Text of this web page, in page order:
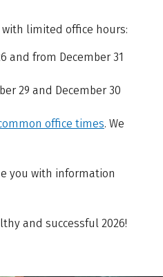
TAB)
with limited office hours:
and from December 31
29 and December 30
office times. We
you with information
and successful 2026!